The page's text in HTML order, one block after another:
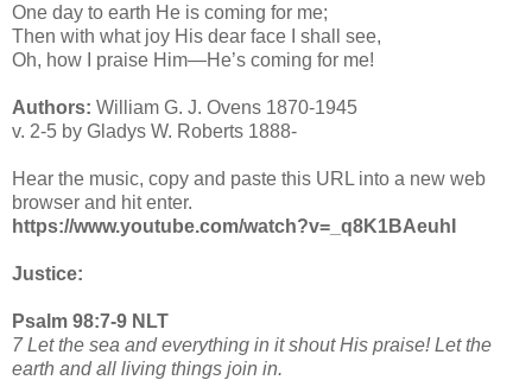
One day to earth He is coming for me;
Then with what joy His dear face I shall see,
Oh, how I praise Him—He’s coming for me!
Authors: William G. J. Ovens 1870-1945
v. 2-5 by Gladys W. Roberts 1888-
Hear the music, copy and paste this URL into a new web
browser and hit enter.
https://www.youtube.com/watch?v=_q8K1BAeuhI
Justice:
Psalm 98:7-9 NLT
7 Let the sea and everything in it shout His praise! Let the
earth and all living things join in.